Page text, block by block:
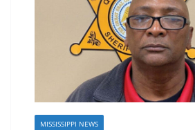
MISSISSIPPI NEWS